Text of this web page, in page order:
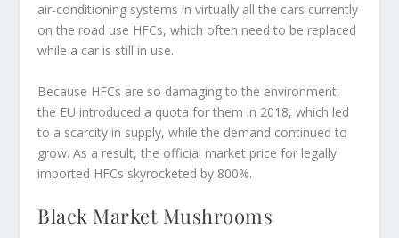
air-conditioning systems in virtually all the cars currently
on the road use HFCs, which often need to be replaced
while a car is still in use.
Because HFCs are so damaging to the environment,
the EU introduced a quota for them in 2018, which led
to a scarcity in supply, while the demand continued to
grow. As a result, the official market price for legally
imported HFCs skyrocketed by 800%.
Black Market Mushrooms